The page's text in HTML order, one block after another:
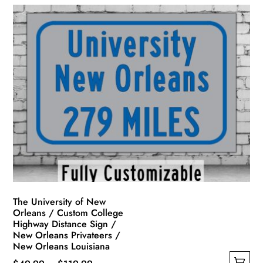
The University of New
Orleans / Custom College
Highway Distance Sign /
New Orleans Privateers /
New Orleans Louisiana